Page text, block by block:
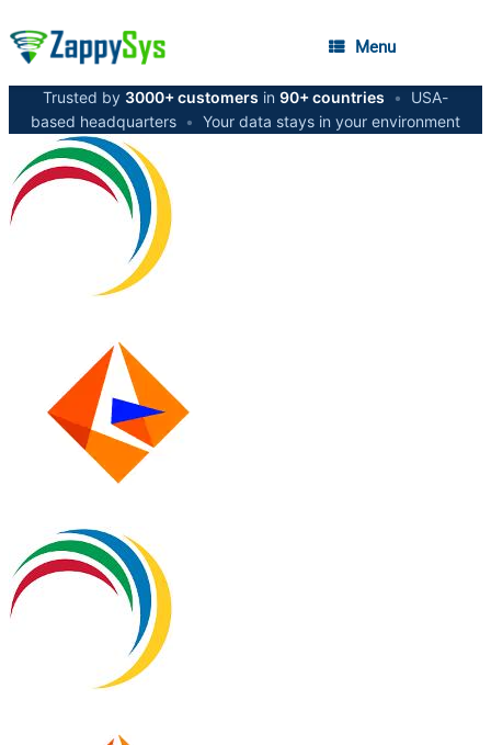
Menu
Trusted by 3000+ customers in 90+ countries •
USA-
based headquarters • Your data stays in your environment